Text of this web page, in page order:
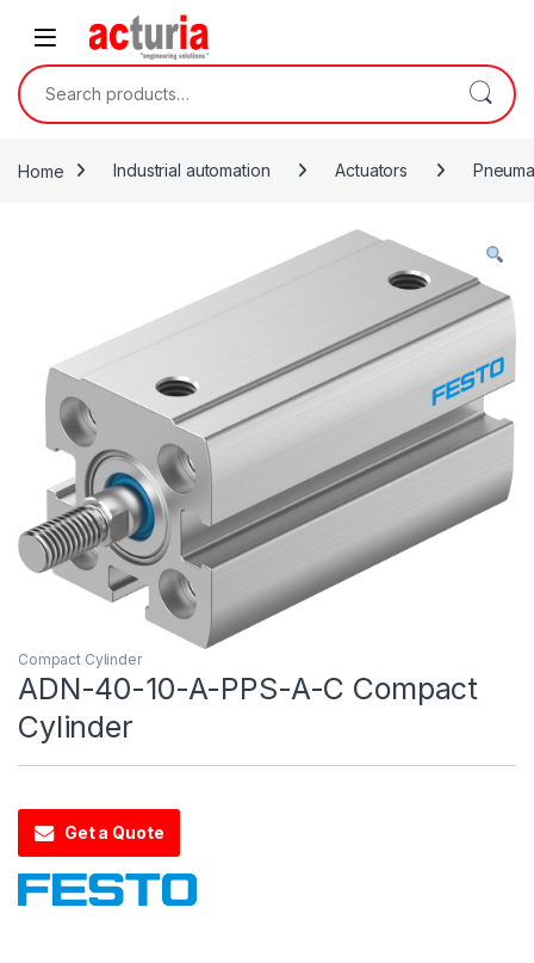
Skip to navigation
Search for:
Home Industrial automation Actuators
Compact Cylinder
ADN-40-10-A-PPS-A-C Compact
Cylinder
Get a Quote